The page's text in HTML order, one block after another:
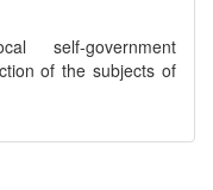
self-government
of the subjects of